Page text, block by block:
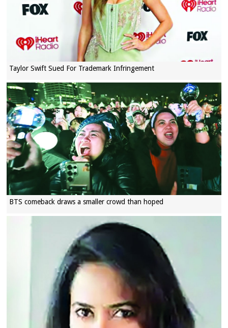
Taylor Swift Sued For Trademark Infringement
BTS comeback draws a smaller crowd than hoped